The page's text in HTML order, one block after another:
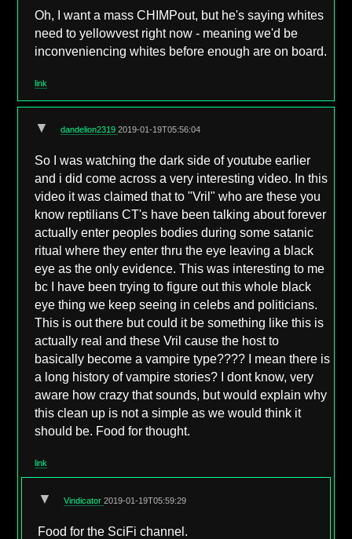
Oh, I want a mass CHIMPout, but he's saying whites
need to yellowvest right now - meaning we'd be
inconveniencing whites before enough are on board.
link
▼ dandelion23192019-01-19T05:56:04
So I was watching the dark side of youtube earlier
and i did come across a very interesting video. In this
video it was claimed that to "Vril" who are these you
know reptilians CT's have been talking about forever
actually enter peoples bodies during some satanic
ritual where they enter thru the eye leaving a black
eye as the only evidence. This was interesting to me
bc I have been trying to figure out this whole black
eye thing we keep seeing in celebs and politicians.
This is out there but could it be something like this is
actually real and these Vril cause the host to
basically become a vampire type???? I mean there is
a long history of vampire stories? I dont know, very
aware how crazy that sounds, but would explain why
this clean up is not a simple as we would think it
should be. Food for thought.
link
▼ Vindicator2019-01-19T05:59:29
Food for the SciFi channel.